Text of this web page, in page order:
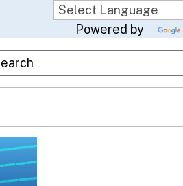
Powered by
Google Search